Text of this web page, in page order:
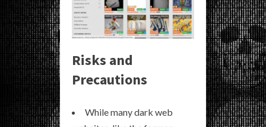
Risks and
Precautions
While many dark web